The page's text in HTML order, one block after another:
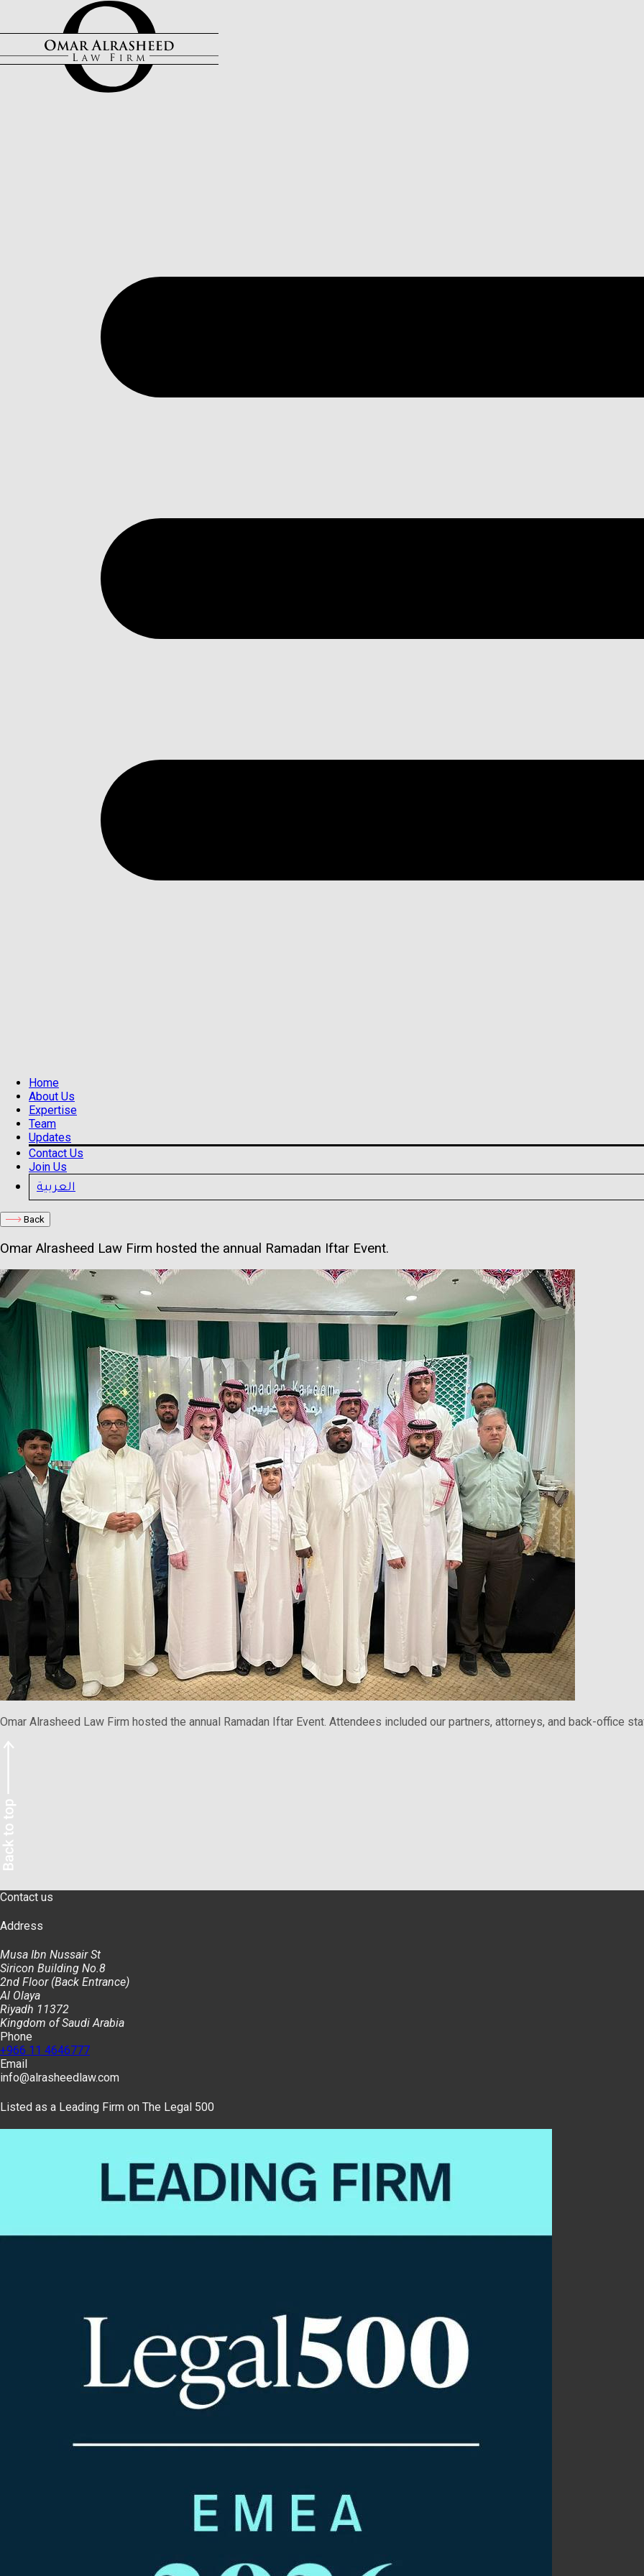
Home
About Us
Expertise
Team
Updates
Contact Us
Join Us
العربية
Back
Omar Alrasheed Law Firm hosted the annual Ramadan Iftar Event.
Omar Alrasheed Law Firm hosted the annual Ramadan Iftar Event. Attendees included our partners, attorneys, and back-office
Contact us
Address
Musa Ibn Nussair St
Siricon Building No.8
2nd Floor (Back Entrance)
Al Olaya
Riyadh 11372
Kingdom of Saudi Arabia
Phone
+966 11 4646777
Email
info@alrasheedlaw.com
Listed as a Leading Firm on The Legal 500